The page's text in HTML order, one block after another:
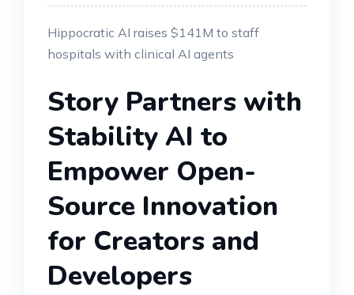
Hippocratic AI raises $141M to staff
hospitals with clinical AI agents
Story Partners with
Stability AI to
Empower Open-
Source Innovation
for Creators and
Developers